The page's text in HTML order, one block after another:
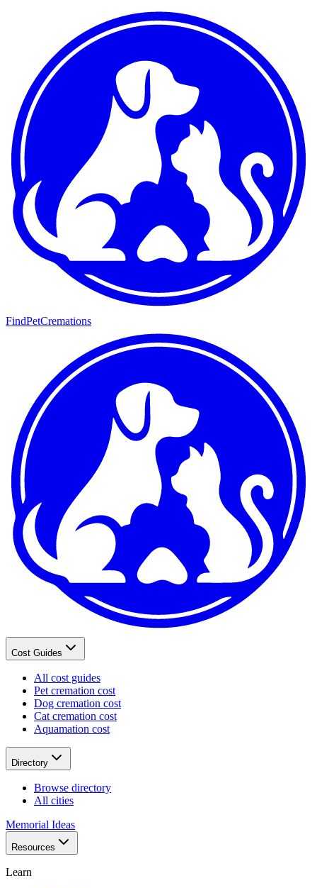
FindPetCremations
Cost Guides
All cost guides
Pet cremation cost
Dog cremation cost
Cat cremation cost
Aquamation cost
Directory
Browse directory
All cities
Memorial Ideas
Resources
Learn